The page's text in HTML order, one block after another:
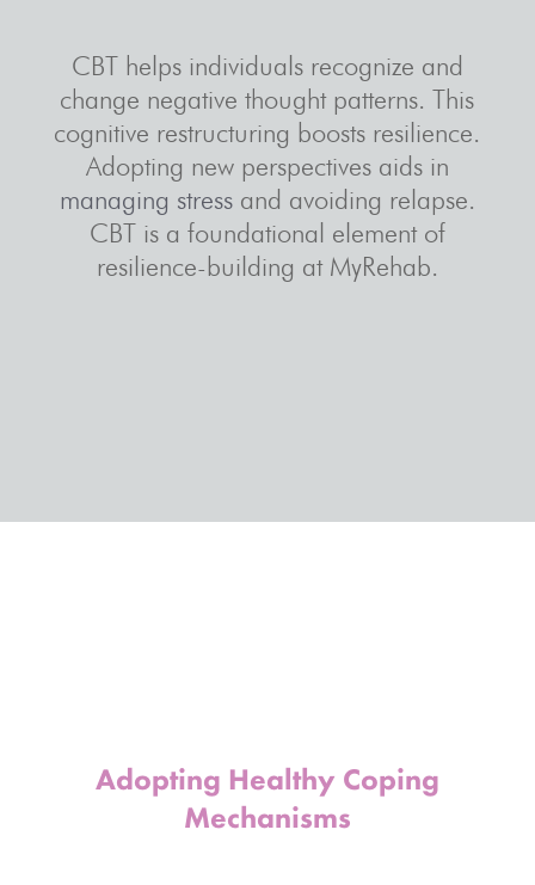
CBT helps individuals recognize and
change negative thought patterns. This
cognitive restructuring boosts resilience.
Adopting new perspectives aids in
managing stressand avoiding relapse.
CBT is a foundational element of
resilience-building at MyRehab.
Adopting Healthy Coping
Mechanisms